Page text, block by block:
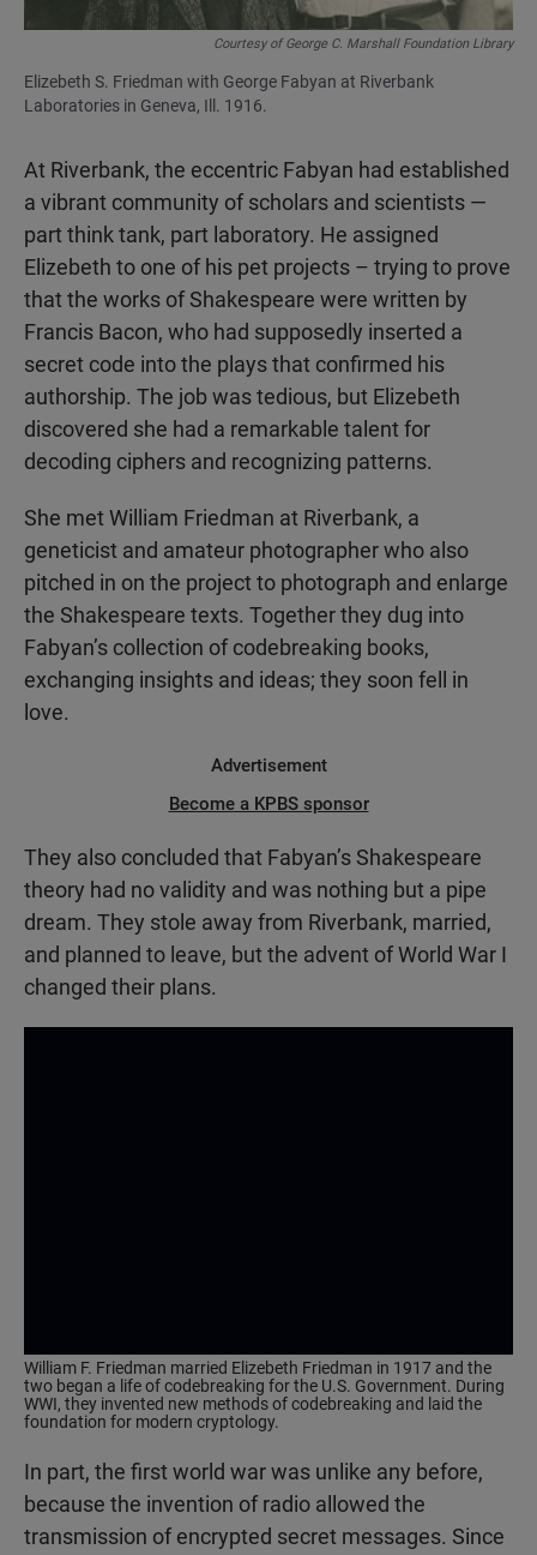
Courtesy of George C. Marshall Foundation Library
Elizebeth S. Friedman with George Fabyan at Riverbank
Laboratories in Geneva, Ill. 1916.
At Riverbank, the eccentric Fabyan had established
a vibrant community of scholars and scientists —
part think tank, part laboratory. He assigned
Elizebeth to one of his pet projects – trying to prove
that the works of Shakespeare were written by
Francis Bacon, who had supposedly inserted a
secret code into the plays that confirmed his
authorship. The job was tedious, but Elizebeth
discovered she had a remarkable talent for
decoding ciphers and recognizing patterns.
She met William Friedman at Riverbank, a
geneticist and amateur photographer who also
pitched in on the project to photograph and enlarge
the Shakespeare texts. Together they dug into
Fabyan’s collection of codebreaking books,
exchanging insights and ideas; they soon fell in
love.
Advertisement
Become a KPBS sponsor
They also concluded that Fabyan’s Shakespeare
theory had no validity and was nothing but a pipe
dream. They stole away from Riverbank, married,
and planned to leave, but the advent of World War I
changed their plans.
William F. Friedman married Elizebeth Friedman in 1917 and the
two began a life of codebreaking for the U.S. Government. During
WWI, they invented new methods of codebreaking and laid the
foundation for modern cryptology.
In part, the first world war was unlike any before,
because the invention of radio allowed the
transmission of encrypted secret messages. Since